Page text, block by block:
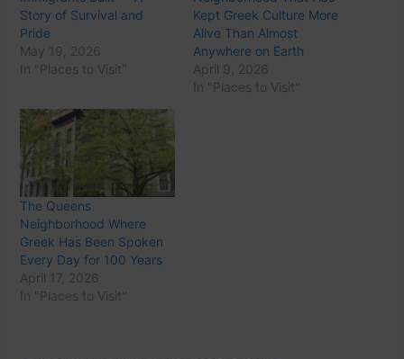
Story of Survival and
Pride
May 19, 2026
In "Places to Visit"
Kept Greek Culture More
Alive Than Almost
Anywhere on Earth
April 9, 2026
In "Places to Visit"
The Queens
Neighborhood Where
Greek Has Been Spoken
Every Day for 100 Years
April 17, 2026
In "Places to Visit"